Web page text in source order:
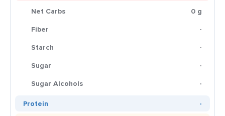
Net Carbs
0 g
Fiber
-
Starch
-
Sugar
-
Sugar Alcohols
-
Protein
-